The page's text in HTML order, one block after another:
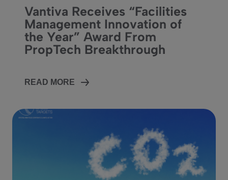
Vantiva Receives “Facilities
Management Innovation of
the Year” Award From
PropTech Breakthrough
READ MORE